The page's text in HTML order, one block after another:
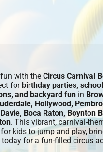
with the Circus Carnival
forbirthday parties,
and backyard funin
Hollywood,
Boca Raton, Boynton
. This vibrant, carnival-
kids to jump and play,
for a fun-filled circus